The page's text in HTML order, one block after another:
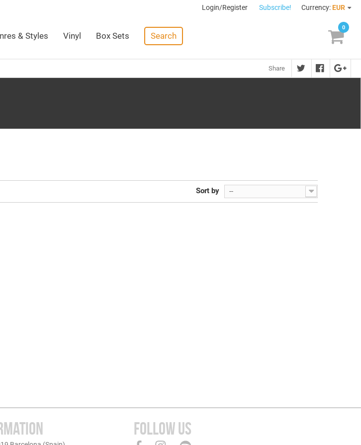
Login/Register Subscribe! Currency: EUR
& Styles Vinyl Box Sets Search
0
Share
Sort by --
FOLLOW US